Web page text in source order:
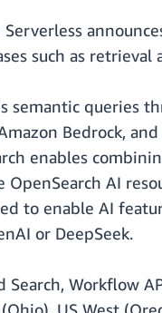
such as
semantic queries
Bedrock,
enables
OpenSearch AI
to enable AI
or DeepSeek.
Search, Workflow